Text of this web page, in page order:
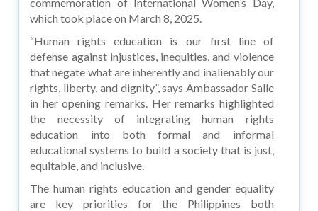
which took place on March 8, 2025.
“Human rights education is our first line of
defense against injustices, inequities, and violence
that negate what are inherently and inalienably our
rights, liberty, and dignity”, says Ambassador Salle
in her opening remarks. Her remarks highlighted
the necessity of integrating human rights
education into both formal and informal
educational systems to build a society that is just,
equitable, and inclusive.
The human rights education and gender equality
are key priorities for the Philippines both